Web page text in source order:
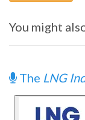
You might
The LNG